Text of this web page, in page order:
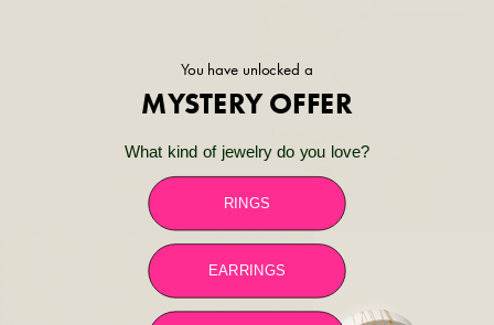
You have unlocked a
MYSTERY OFFER
What kind of jewelry do you love?
RINGS
EARRINGS